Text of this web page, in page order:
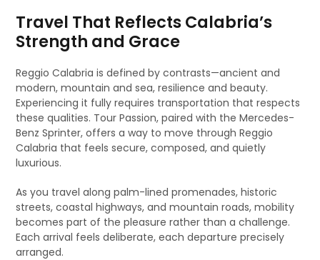
Travel That Reflects Calabria’s
Strength and Grace
Reggio Calabria is defined by contrasts—ancient and
modern, mountain and sea, resilience and beauty.
Experiencing it fully requires transportation that respects
these qualities. Tour Passion, paired with the Mercedes-
Benz Sprinter, offers a way to move through Reggio
Calabria that feels secure, composed, and quietly
luxurious.
As you travel along palm-lined promenades, historic
streets, coastal highways, and mountain roads, mobility
becomes part of the pleasure rather than a challenge.
Each arrival feels deliberate, each departure precisely
arranged.